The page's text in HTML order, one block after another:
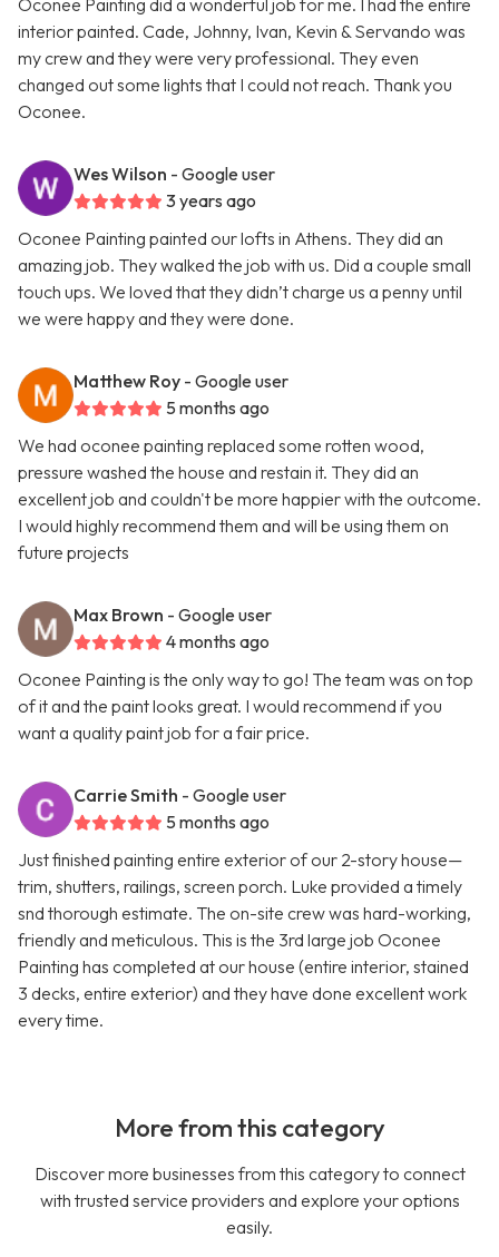
Oconee Painting did a wonderful job for me. I had the entire
interior painted. Cade, Johnny, Ivan, Kevin & Servando was
my crew and they were very professional. They even
changed out some lights that I could not reach. Thank you
Oconee.
Wes Wilson - Google user
3 years ago
Oconee Painting painted our lofts in Athens. They did an
amazing job. They walked the job with us. Did a couple small
touch ups. We loved that they didn’t charge us a penny until
we were happy and they were done.
Matthew Roy - Google user
5 months ago
We had oconee painting replaced some rotten wood,
pressure washed the house and restain it. They did an
excellent job and couldn't be more happier with the outcome.
I would highly recommend them and will be using them on
future projects
Max Brown - Google user
4 months ago
Oconee Painting is the only way to go! The team was on top
of it and the paint looks great. I would recommend if you
want a quality paint job for a fair price.
Carrie Smith - Google user
5 months ago
Just finished painting entire exterior of our 2-story house—
trim, shutters, railings, screen porch. Luke provided a timely
snd thorough estimate. The on-site crew was hard-working,
friendly and meticulous. This is the 3rd large job Oconee
Painting has completed at our house (entire interior, stained
3 decks, entire exterior) and they have done excellent work
every time.
More from this category
Discover more businesses from this category to connect
with trusted service providers and explore your options
easily.